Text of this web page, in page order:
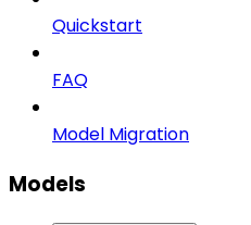
Quickstart
FAQ
Model Migration
Models